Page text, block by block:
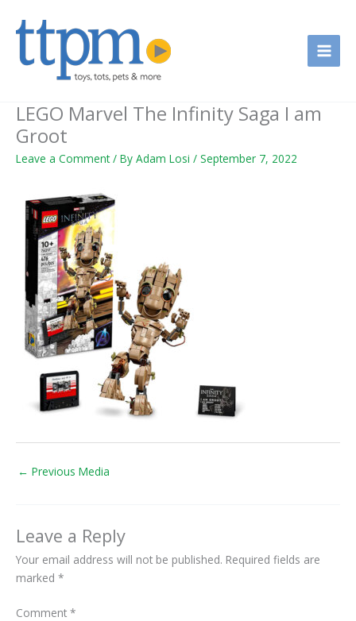
LEGO Marvel The Infinity Saga I am
Groot
Leave a Comment / By Adam Losi / September 7, 2022
← Previous Media
Leave a Reply
Your email address will not be published. Required fields are
marked *
Comment *